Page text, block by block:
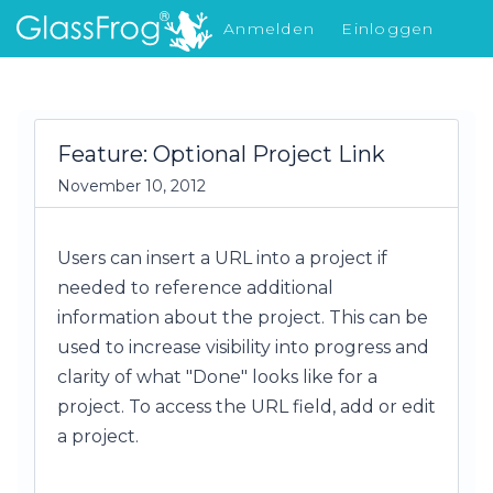
Anmelden
Einloggen
Was gibt's Neues
Feature: Optional Project Link
November 10, 2012
Users can insert a URL into a project if
needed to reference additional
information about the project. This can be
used to increase visibility into progress and
clarity of what "Done" looks like for a
project. To access the URL field, add or edit
a project.